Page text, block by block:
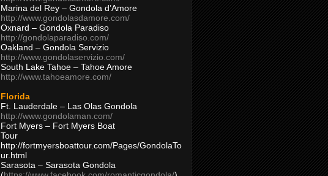
Marina del Rey – Gondola d’Amore
http://www.gondolasdamore.com/
Oxnard – Gondola Paradiso
http://gondolaparadiso.com/
Oakland – Gondola Servizio
http://www.gondolaservizio.com/
South Lake Tahoe – Tahoe Amore
http://www.tahoeamore.com/
Florida
Ft. Lauderdale – Las Olas Gondola
http://www.gondolaman.com/
Fort Myers – Fort Myers Boat
Tour
http://fortmyersboattour.com/Pages/GondolaTo
ur.html
Sarasota – Sarasota Gondola